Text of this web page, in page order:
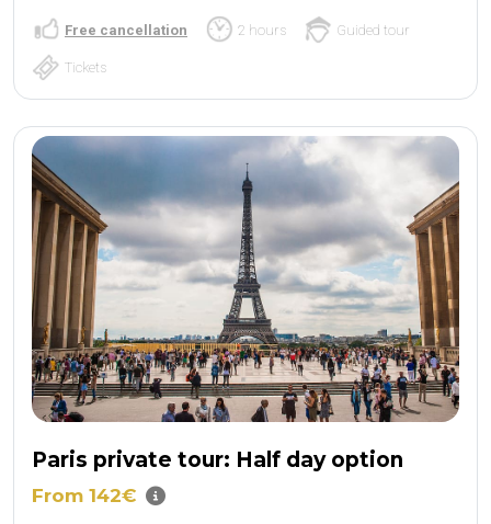
Free cancellation 2 hours Guided tour
Tickets
Paris private tour: Half day option
From 142€